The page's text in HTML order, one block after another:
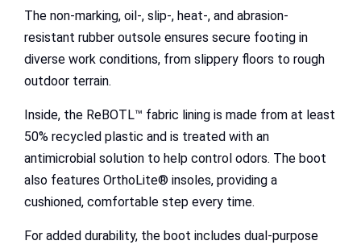
The non-marking, oil-, slip-, heat-, and abrasion-
resistant rubber outsole ensures secure footing in
diverse work conditions, from slippery floors to rough
outdoor terrain.
Inside, the ReBOTL™ fabric lining is made from at least
50% recycled plastic and is treated with an
antimicrobial solution to help control odors. The boot
also features OrthoLite® insoles, providing a
cushioned, comfortable step every time.
For added durability, the boot includes dual-purpose